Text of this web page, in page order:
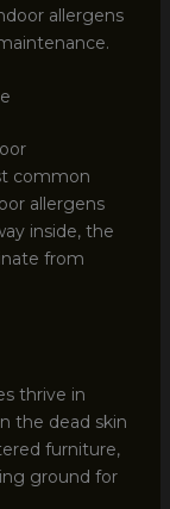
allergens
common
allergens
inside, the
from
thrive in
the dead skin
furniture,
ground for